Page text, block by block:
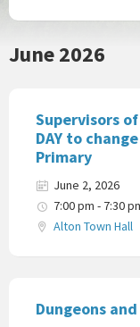
June 2026
Supervisors
DAY to
Primary
June 2, 2026
7:00 pm - 7:30
Alton Town Hall
Dungeons